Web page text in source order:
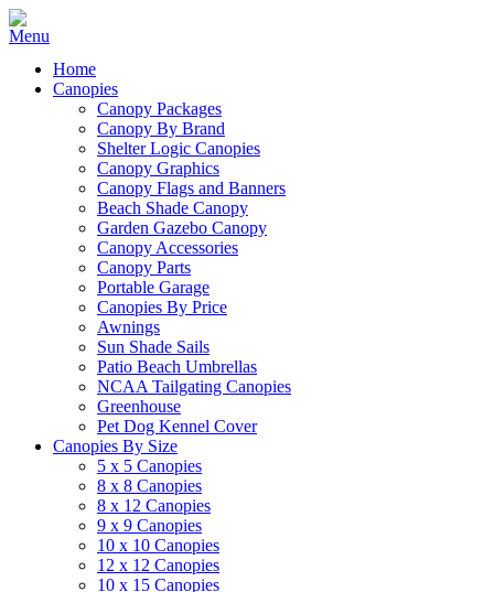
Home
Canopies
Canopy Packages
Canopy By Brand
Shelter Logic Canopies
Canopy Graphics
Canopy Flags and Banners
Beach Shade Canopy
Garden Gazebo Canopy
Canopy Accessories
Canopy Parts
Portable Garage
Canopies By Price
Awnings
Sun Shade Sails
Patio Beach Umbrellas
NCAA Tailgating Canopies
Greenhouse
Pet Dog Kennel Cover
Canopies By Size
5 x 5 Canopies
8 x 8 Canopies
8 x 12 Canopies
9 x 9 Canopies
10 x 10 Canopies
12 x 12 Canopies
10 x 15 Canopies